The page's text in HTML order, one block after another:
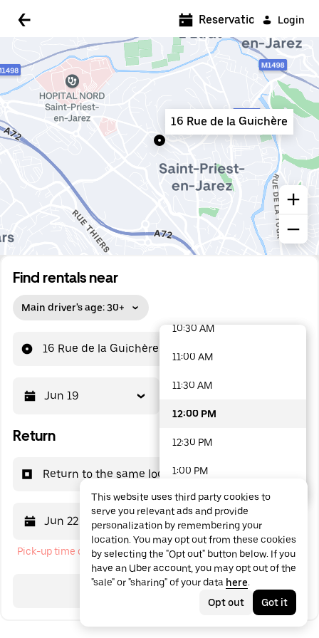
Login
Find rentals near
Main driver's age: 30+
16 Rue de la Guichère
Jun 19
Return
Return to the same location
Jun 22 12:00 PM
Pick-up time cannot be in the past
Search
Reservations
16 Rue de la Guichère
5:00 AM
5:30 AM
6:00 AM
7:00 AM
8:00 AM
8:30 AM
9:00 AM
10:30 AM
11:00 AM
11:30 AM
12:00 PM
12:30 PM
1:00 PM
1:30 PM
2:00 PM
2:30 PM
3:00 PM
48 options available
This website uses third party cookies to
serve you relevant ads and provide
personalization by remembering your
location. You may opt out from these cookies
by selecting the "Opt out" button below. If you
have an Uber account, you may opt out of the
"sale" or "sharing" of your data here.
Opt out
Got it